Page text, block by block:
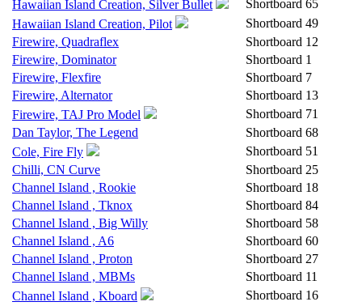
Hawaiian Island Creation, Silver Bullet Shortboard 65
Hawaiian Island Creation, Pilot
Shortboard 49
Firewire, Quadraflex
Shortboard 12
Firewire, Dominator
Shortboard 1
Firewire, Flexfire
Shortboard 7
Firewire, Alternator
Shortboard 13
Firewire, TAJ Pro Model
Shortboard 71
Dan Taylor, The Legend
Shortboard 68
Cole, Fire Fly
Shortboard 51
Chilli, CN Curve
Shortboard 25
Channel Island , Rookie
Shortboard 18
Channel Island , Tknox
Shortboard 84
Channel Island , Big Willy
Shortboard 58
Channel Island , A6
Shortboard 60
Channel Island , Proton
Shortboard 27
Channel Island , MBMs
Shortboard 11
Channel Island , Kboard
Shortboard 16